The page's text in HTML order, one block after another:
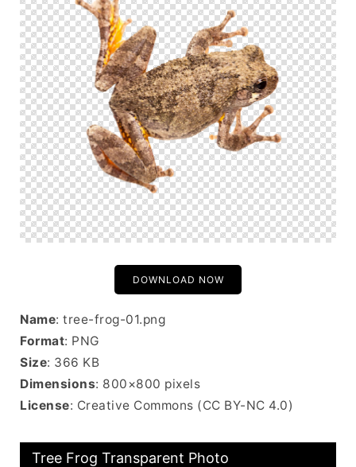
DOWNLOAD NOW
Name: tree-frog-01.png
Format: PNG
Size: 366 KB
Dimensions: 800×800 pixels
License: Creative Commons (CC BY-NC 4.0)
Tree Frog Transparent Photo